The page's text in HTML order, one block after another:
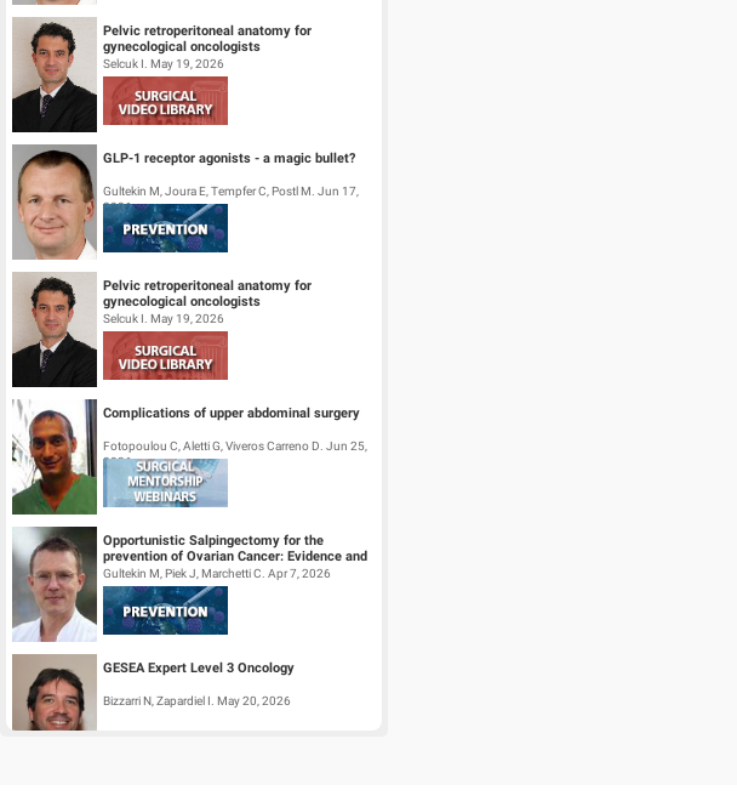
Pelvic retroperitoneal anatomy for
gynecological oncologists
Selcuk I. May 19, 2026
GLP-1 receptor agonists - a magic bullet?
Gultekin M, Joura E, Tempfer C, Postl M. Jun 17,
2026
Pelvic retroperitoneal anatomy for
gynecological oncologists
Selcuk I. May 19, 2026
Complications of upper abdominal surgery
Fotopoulou C, Aletti G, Viveros Carreno D. Jun 25,
2026
Opportunistic Salpingectomy for the
prevention of Ovarian Cancer: Evidence and
Practice
Gultekin M, Piek J, Marchetti C. Apr 7, 2026
GESEA Expert Level 3 Oncology
Bizzarri N, Zapardiel I. May 20, 2026